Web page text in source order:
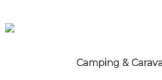
Camping &